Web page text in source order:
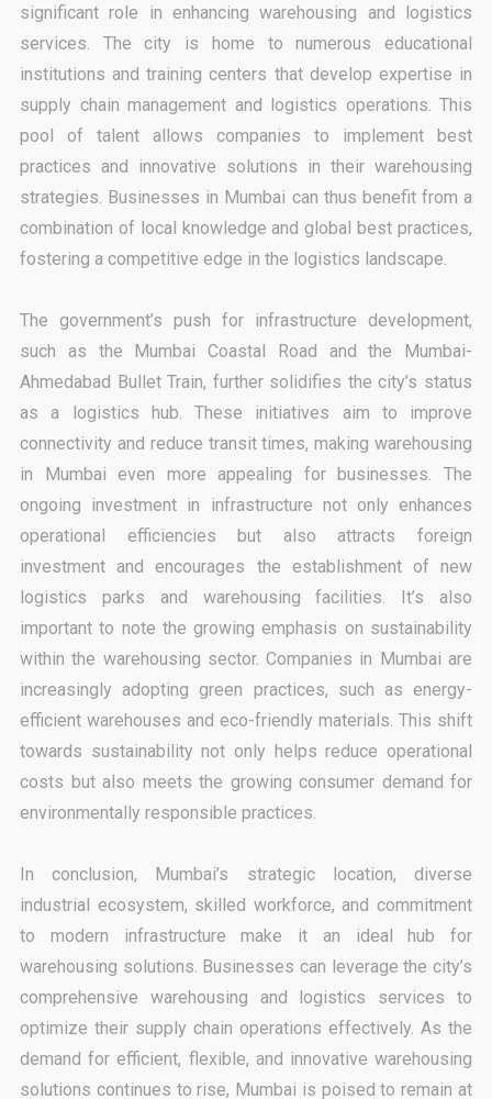
significant role in enhancing warehousing and logistics
services. The city is home to numerous educational
institutions and training centers that develop expertise in
supply chain management and logistics operations. This
pool of talent allows companies to implement best
practices and innovative solutions in their warehousing
strategies. Businesses in Mumbai can thus benefit from a
combination of local knowledge and global best practices,
fostering a competitive edge in the logistics landscape.
The government’s push for infrastructure development,
such as the Mumbai Coastal Road and the Mumbai-
Ahmedabad Bullet Train, further solidifies the city’s status
as a logistics hub. These initiatives aim to improve
connectivity and reduce transit times, making warehousing
in Mumbai even more appealing for businesses. The
ongoing investment in infrastructure not only enhances
operational efficiencies but also attracts foreign
investment and encourages the establishment of new
logistics parks and warehousing facilities. It’s also
important to note the growing emphasis on sustainability
within the warehousing sector. Companies in Mumbai are
increasingly adopting green practices, such as energy-
efficient warehouses and eco-friendly materials. This shift
towards sustainability not only helps reduce operational
costs but also meets the growing consumer demand for
environmentally responsible practices.
In conclusion, Mumbai’s strategic location, diverse
industrial ecosystem, skilled workforce, and commitment
to modern infrastructure make it an ideal hub for
warehousing solutions. Businesses can leverage the city’s
comprehensive warehousing and logistics services to
optimize their supply chain operations effectively. As the
demand for efficient, flexible, and innovative warehousing
solutions continues to rise, Mumbai is poised to remain at